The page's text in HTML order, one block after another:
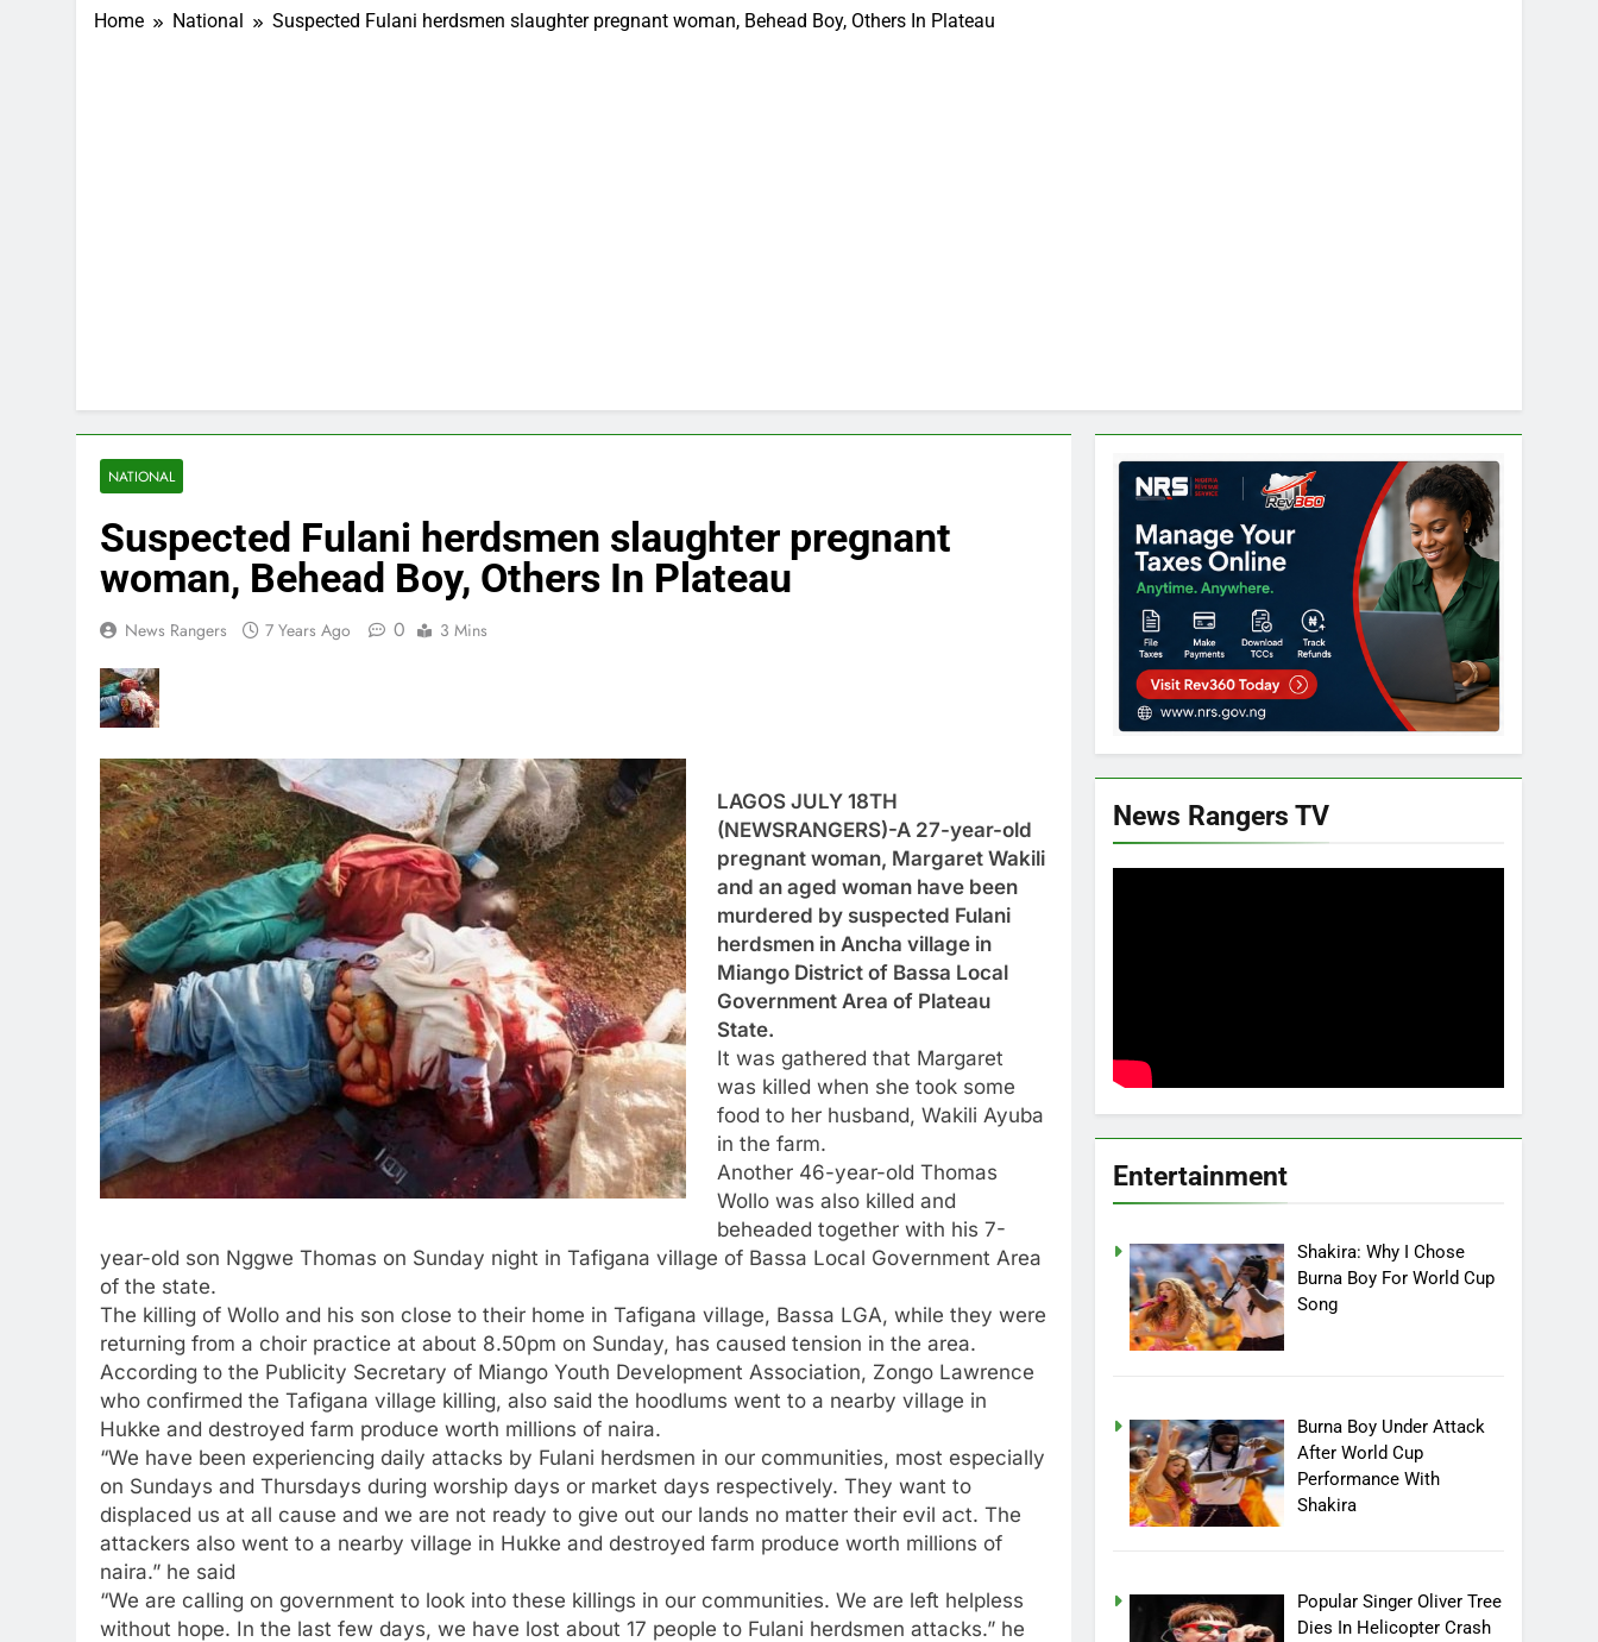
Home National Suspected Fulani herdsmen slaughter pregnant woman, Behead Boy, Others In Plateau
NATIONAL
Suspected Fulani herdsmen slaughter pregnant
woman, Behead Boy, Others In Plateau
News Rangers 7 Years Ago 0 3 Mins
LAGOS JULY 18TH
(NEWSRANGERS)-A 27-year-old
pregnant woman, Margaret Wakili
and an aged woman have been
murdered by suspected Fulani
herdsmen in Ancha village in
Miango District of Bassa Local
Government Area of Plateau
State.
It was gathered that Margaret
was killed when she took some
food to her husband, Wakili Ayuba
in the farm.
Another 46-year-old Thomas
Wollo was also killed and
beheaded together with his 7-
year-old son Nggwe Thomas on Sunday night in Tafigana village of Bassa Local Government Area
of the state.
The killing of Wollo and his son close to their home in Tafigana village, Bassa LGA, while they were
returning from a choir practice at about 8.50pm on Sunday, has caused tension in the area.
According to the Publicity Secretary of Miango Youth Development Association, Zongo Lawrence
who confirmed the Tafigana village killing, also said the hoodlums went to a nearby village in
Hukke and destroyed farm produce worth millions of naira.
“We have been experiencing daily attacks by Fulani herdsmen in our communities, most especially
on Sundays and Thursdays during worship days or market days respectively. They want to
displaced us at all cause and we are not ready to give out our lands no matter their evil act. The
attackers also went to a nearby village in Hukke and destroyed farm produce worth millions of
naira.” he said
“We are calling on government to look into these killings in our communities. We are left helpless
without hope. In the last few days, we have lost about 17 people to Fulani herdsmen attacks.” he
News Rangers TV
Entertainment
Shakira: Why I Chose
Burna Boy For World Cup
Song
Burna Boy Under Attack
After World Cup
Performance With
Shakira
Popular Singer Oliver Tree
Dies In Helicopter Crash